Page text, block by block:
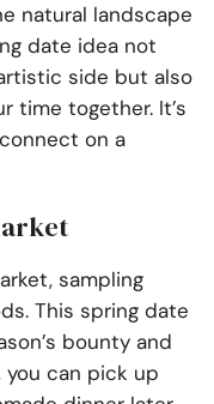
natural landscape
date idea not
side but also
time together. It’s
on a
sampling
This spring date
bounty and
you can pick up